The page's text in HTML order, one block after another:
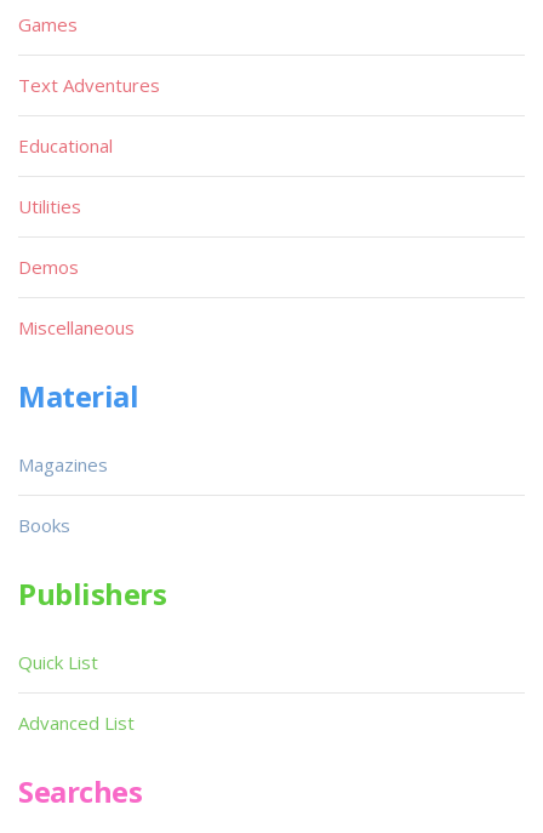
Games
Text Adventures
Educational
Utilities
Demos
Miscellaneous
Material
Magazines
Books
Publishers
Quick List
Advanced List
Searches